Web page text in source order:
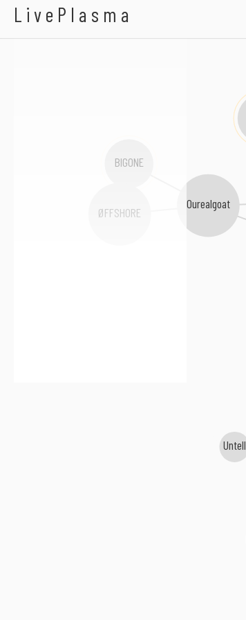
LivePlasma
BIGONE
Ourealgoat
ØFFSHORE
Untell
Rheehab